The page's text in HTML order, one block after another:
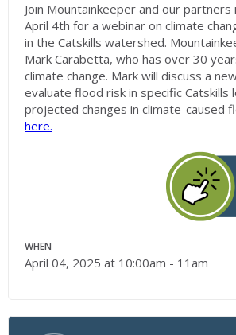
Join Mountainkeeper and our
April 4th for a webinar on climate
in the Catskills watershed.
Mark Carabetta, who has over 30
climate change. Mark will discuss a
evaluate flood risk in specific
projected changes in climate-caused
here.
WHEN
April 04, 2025 at 10:00am - 11am